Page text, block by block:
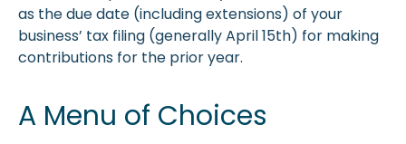
as the due date (including extensions) of your
business’ tax filing (generally April 15th) for making
contributions for the prior year.
A Menu of Choices